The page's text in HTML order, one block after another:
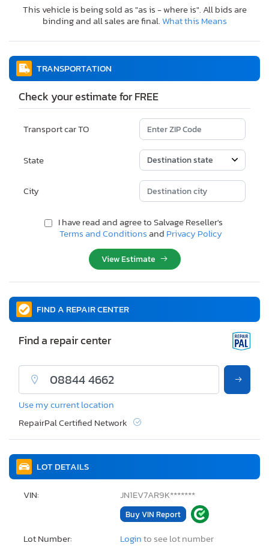
LOT DETAILS
VIN: JN1EV7AR9K*******
Buy VIN Report
Lot Number: Loginto see lot number
This vehicle is being sold as "as is - where is". All bids are
binding and all sales are final.What this Means
TRANSPORTATION
Check your estimate for FREE
Transport car TO
State
City
I have read and agree to Salvage Reseller's
Terms and Conditionsand Privacy Policy
View Estimate
FIND A REPAIR CENTER
Find a repair center
Use my current location
RepairPal Certified Network